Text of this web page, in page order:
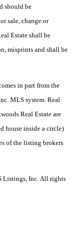
should be
sale, change or
Estate shall be
misprints and shall be
in part from the
MLS system. Real
Real Estate are
house inside a circle)
of the listing brokers
Listings, Inc. All rights